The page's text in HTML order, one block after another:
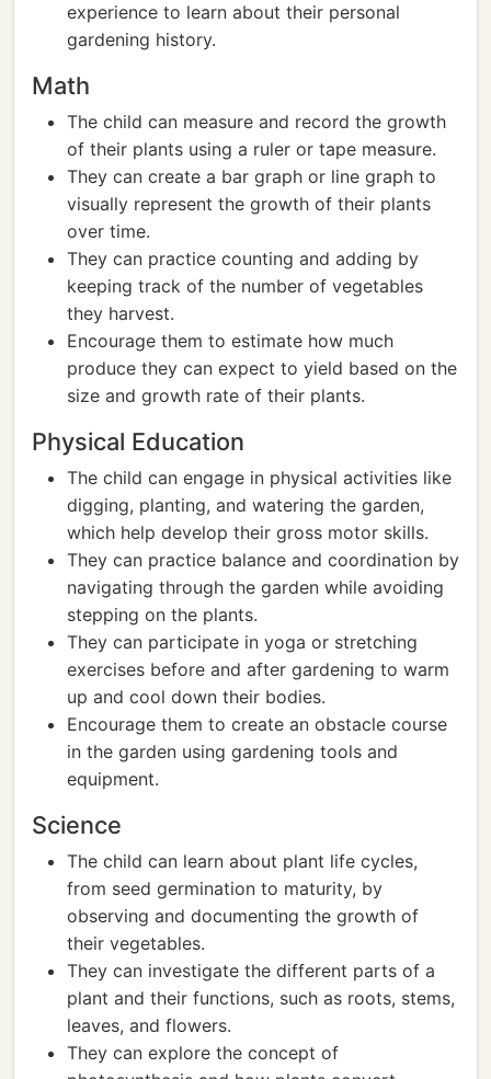
experience to learn about their personal
gardening history.
Math
The child can measure and record the growth
of their plants using a ruler or tape measure.
They can create a bar graph or line graph to
visually represent the growth of their plants
over time.
They can practice counting and adding by
keeping track of the number of vegetables
they harvest.
Encourage them to estimate how much
produce they can expect to yield based on the
size and growth rate of their plants.
Physical Education
The child can engage in physical activities like
digging, planting, and watering the garden,
which help develop their gross motor skills.
They can practice balance and coordination by
navigating through the garden while avoiding
stepping on the plants.
They can participate in yoga or stretching
exercises before and after gardening to warm
up and cool down their bodies.
Encourage them to create an obstacle course
in the garden using gardening tools and
equipment.
Science
The child can learn about plant life cycles,
from seed germination to maturity, by
observing and documenting the growth of
their vegetables.
They can investigate the different parts of a
plant and their functions, such as roots, stems,
leaves, and flowers.
They can explore the concept of